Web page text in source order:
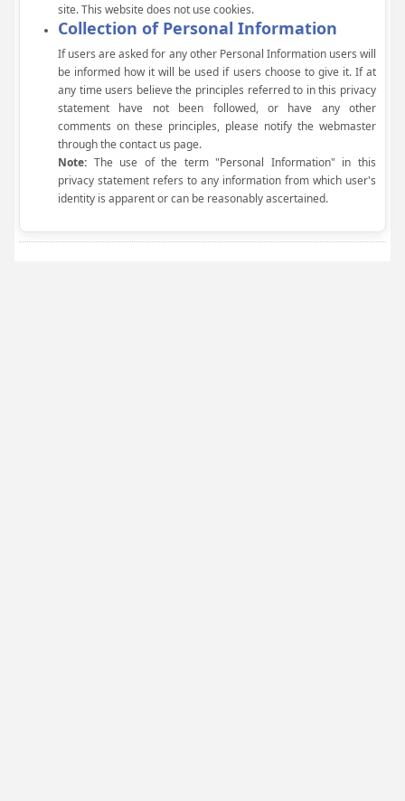
site. This website does not use cookies.
Collection of Personal Information
If users are asked for any other Personal Information users will
be informed how it will be used if users choose to give it. If at
any time users believe the principles referred to in this privacy
statement have not been followed, or have any other
comments on these principles, please notify the webmaster
through the contact us page.
Note: The use of the term "Personal Information" in this
privacy statement refers to any information from which user's
identity is apparent or can be reasonably ascertained.